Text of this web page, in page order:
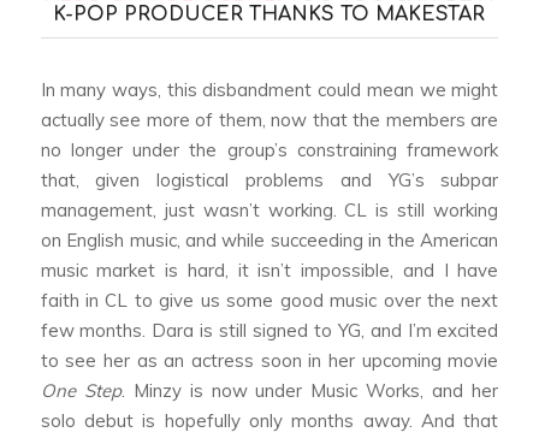
K-POP PRODUCER THANKS TO MAKESTAR
In many ways, this disbandment could mean we might
actually see more of them, now that the members are
no longer under the group’s constraining framework
that, given logistical problems and YG’s subpar
management, just wasn’t working. CL is still working
on English music, and while succeeding in the American
music market is hard, it isn’t impossible, and I have
faith in CL to give us some good music over the next
few months. Dara is still signed to YG, and I’m excited
to see her as an actress soon in her upcoming movie
One Step. Minzy is now under Music Works, and her
solo debut is hopefully only months away. And that